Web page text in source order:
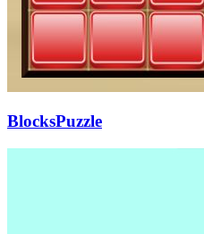
BlocksPuzzle